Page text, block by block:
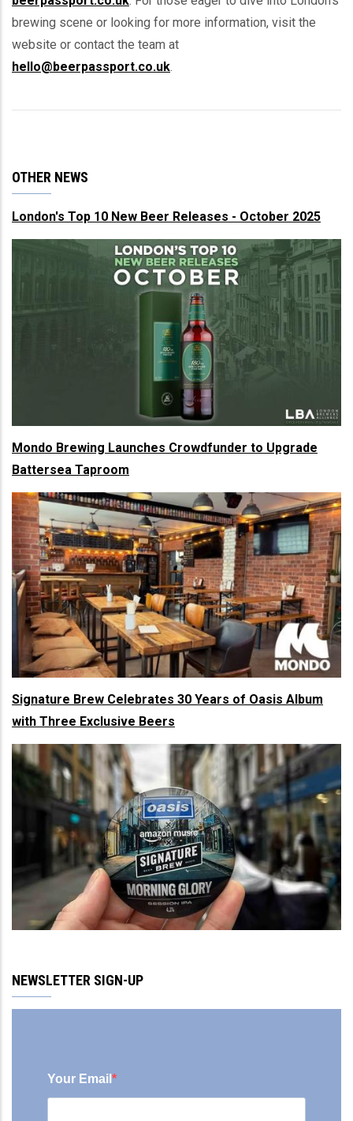
brewing scene or looking for more information, visit the
website or contact the team at
hello@beerpassport.co.uk.
OTHER NEWS
London's Top 10 New Beer Releases - October 2025
Mondo Brewing Launches Crowdfunder to Upgrade
Battersea Taproom
Signature Brew Celebrates 30 Years of Oasis Album
with Three Exclusive Beers
NEWSLETTER SIGN-UP